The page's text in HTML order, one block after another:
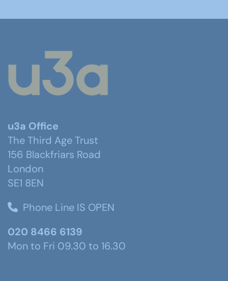
u3a Office
The Third Age Trust
156 Blackfriars Road
London
SE1 8EN
Phone Line IS OPEN
020 8466 6139
Mon to Fri 09.30 to 16.30